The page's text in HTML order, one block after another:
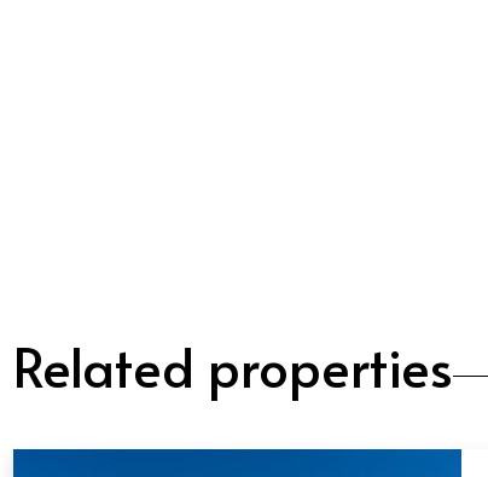
Related properties